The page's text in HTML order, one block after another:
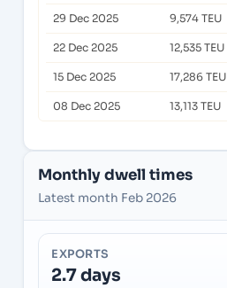
29 Dec 2025 9,574 TEU
22 Dec 2025 12,535 TEU
15 Dec 2025 17,286 TEU
08 Dec 2025 13,113 TEU
Monthly dwell times
Latest month Feb 2026
EXPORTS
2.7 days